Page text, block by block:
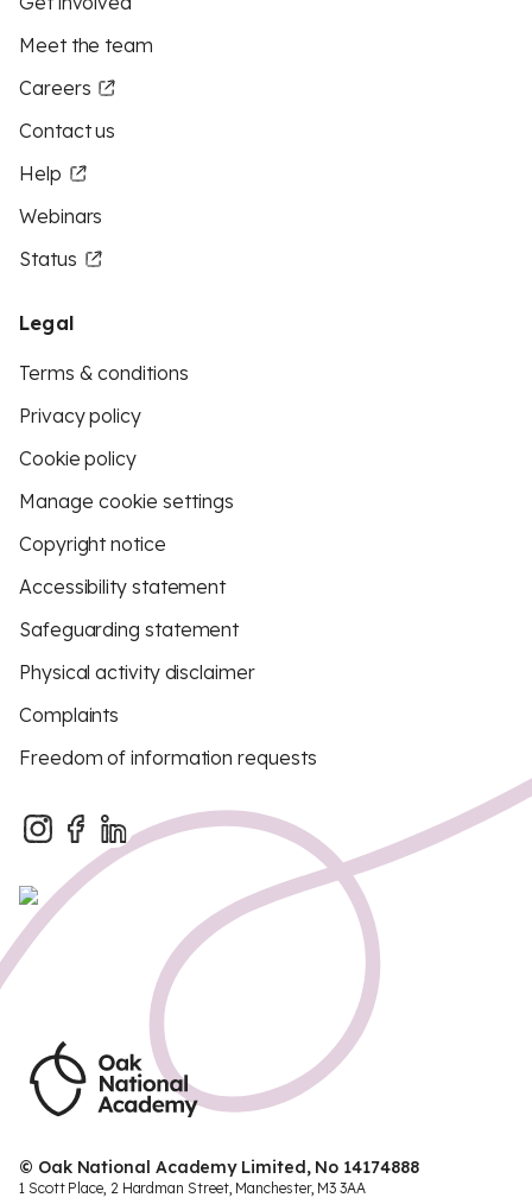
Meet the team
Careers
Contact us
Help
Webinars
Status
Legal
Terms & conditions
Privacy policy
Cookie policy
Manage cookie settings
Copyright notice
Accessibility statement
Safeguarding statement
Physical activity disclaimer
Complaints
Freedom of information requests
© Oak National Academy Limited, No 14174888
1 Scott Place, 2 Hardman Street, Manchester, M3 3AA